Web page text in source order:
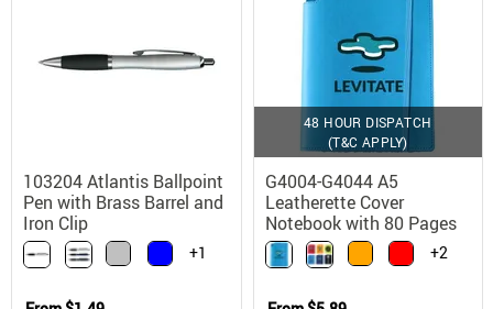
103204 Atlantis Ballpoint
Pen with Brass Barrel and
Iron Clip
+1
48 HOUR DISPATCH
(T&C APPLY)
G4004-G4044 A5
Leatherette Cover
Notebook with 80 Pages
+2